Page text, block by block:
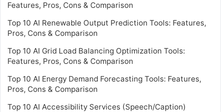
Features, Pros, Cons & Comparison
Top 10 AI Renewable Output Prediction Tools: Features,
Pros, Cons & Comparison
Top 10 AI Grid Load Balancing Optimization Tools:
Features, Pros, Cons & Comparison
Top 10 AI Energy Demand Forecasting Tools: Features,
Pros, Cons & Comparison
Top 10 AI Accessibility Services (Speech/Caption)